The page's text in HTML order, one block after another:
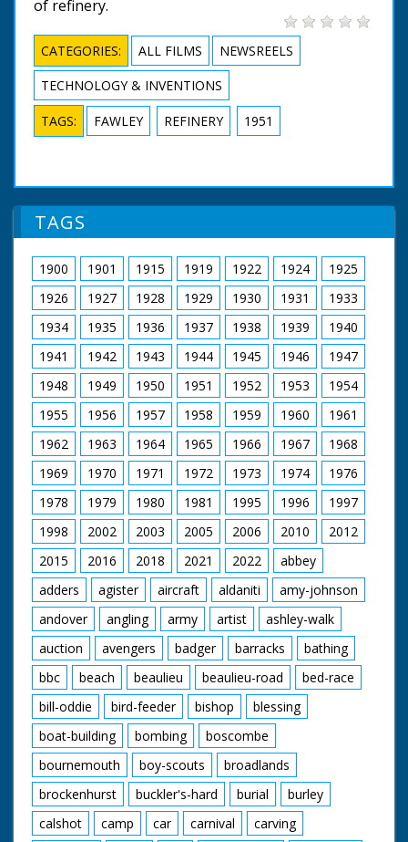
of refinery.
CATEGORIES: ALL FILMS
NEWSREELS
TECHNOLOGY & INVENTIONS
TAGS: FAWLEY REFINERY 1951
TAGS
1900 1901 1915 1919 1922 1924
1925
1926
1927 1928 1929 1930 1931
1933
1934
1935 1936 1937 1938 1939
1940
1941
1942 1943 1944 1945 1946
1947
1948
1949 1950 1951 1952 1953
1954
1955
1956 1957 1958 1959 1960
1961
1962
1963 1964 1965 1966 1967
1968
1969
1970 1971 1972 1973 1974
1976
1978
1979 1980 1981 1995 1996
1997
1998
2002 2003 2005 2006 2010
2012
2015
2016 2018 2021 2022
abbey
adders
agister aircraft aldaniti
amy-johnson
andover
angling army artist
ashley-walk
auction
avengers badger barracks
bathing
bbc
beach beaulieu beaulieu-road
bed-race
bill-oddie
bird-feeder bishop
blessing
boat-building
bombing
boscombe
bournemouth
boy-scouts
broadlands
brockenhurst
buckler's-hard burial
burley
calshot
camp car carnival
carving